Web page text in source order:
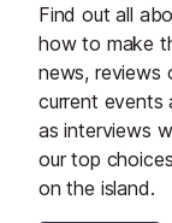
Find out all
how to make
news, reviews
current events
as interviews
our top
on the island.